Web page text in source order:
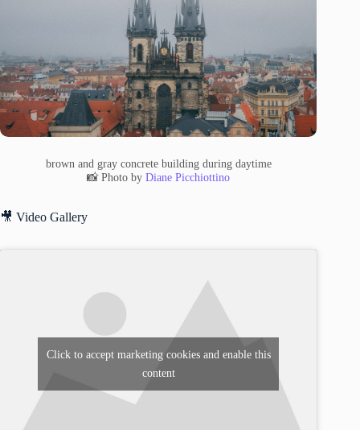
brown and gray concrete building during daytime
📸 Photo byDiane Picchiottino
🎥 Video Gallery
Click to accept marketing cookies and enable this
content